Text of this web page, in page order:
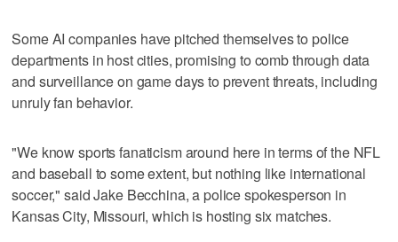
Some AI companies have pitched themselves to police
departments in host cities, promising to comb through data
and surveillance on game days to prevent threats, including
unruly fan behavior.
"We know sports fanaticism around here in terms of the NFL
and baseball to some extent, but nothing like international
soccer," said Jake Becchina, a police spokesperson in
Kansas City, Missouri, which is hosting six matches.